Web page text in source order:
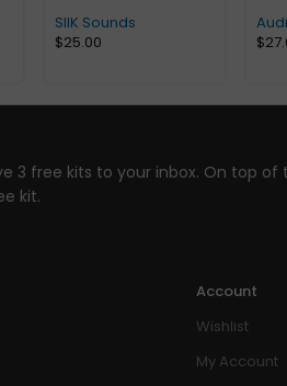
SIIK Sounds
$25.00
$
3 free kits to your inbox. On top
kit.
Account
Wishlist
My Account